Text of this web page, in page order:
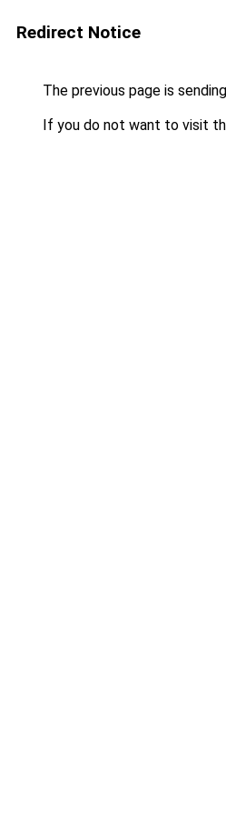
Redirect Notice
The previous page is
If you do not want to visit